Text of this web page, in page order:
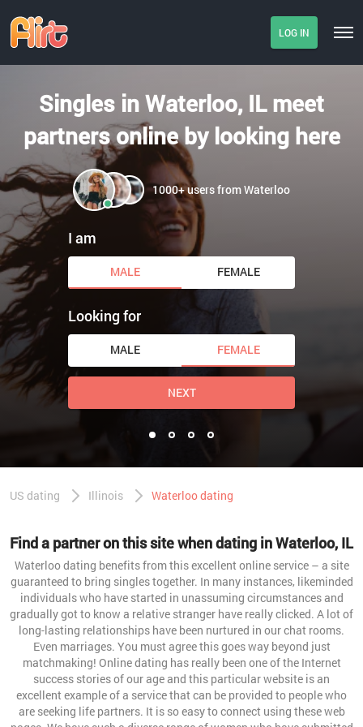
LOG IN
Singles in Waterloo, IL meet
partners online by looking here
1000+ users from Waterloo
I am
MALE FEMALE
Looking for
MALE FEMALE
NEXT
US dating Illinois Waterloo dating
Find a partner on this site when dating in Waterloo, IL
Waterloo dating benefits from this excellent online service – a site
guaranteed to bring singles together. In many instances, likeminded
individuals who have started in unassuming circumstances and
gradually got to know a relative stranger have really clicked. A lot of
long-lasting relationships have been nurtured in our chat rooms.
Even marriages. You must agree this goes way beyond just
matchmaking! Online dating has really been one of the Internet
success stories of our age and this particular website is an
excellent example of a service that can be provided to people who
are seeking life partners. It is so easy to connect using these web